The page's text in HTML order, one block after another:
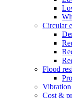
Circular
Flood
Cost &